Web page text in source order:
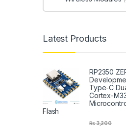
Latest Products
RP2350
Type-C
Cortex-
Flash
₨3,200